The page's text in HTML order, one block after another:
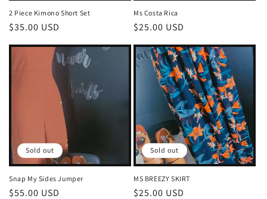
2 Piece Kimono Short Set
Regular
$35.00 USD
Ms Costa Rica
Regular
$25.00 USD
Sold out
Snap My Sides Jumper
Regular
$55.00 USD
Sold out
MS BREEZY SKIRT
Regular
$25.00 USD